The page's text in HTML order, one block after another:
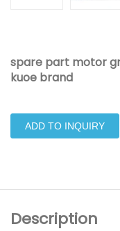
spare part motor
kuoe brand
ADD TO INQUIRY
Description